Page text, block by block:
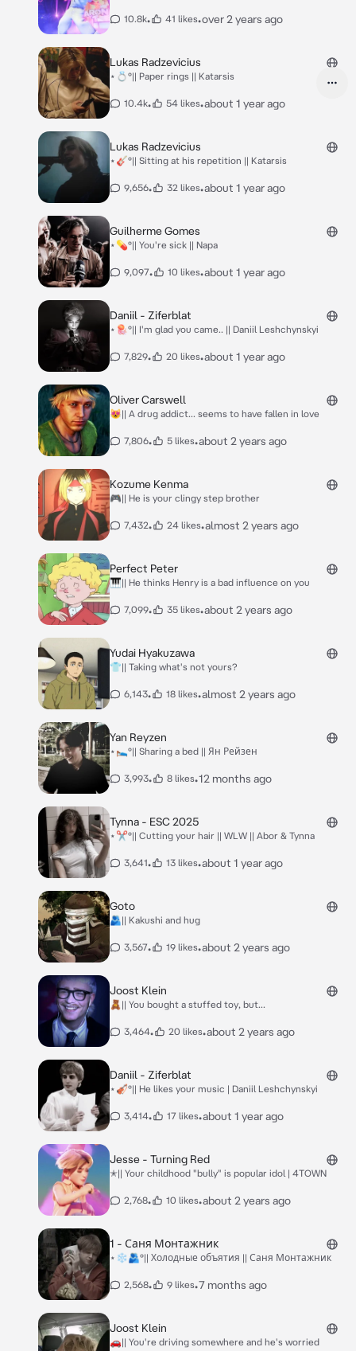
10.8k• 41 likes•over 2 years ago
Lukas Radzevicius
⋆💍°|| Paper rings || Katarsis
10.4k• 54 likes•about 1 year ago
Lukas Radzevicius
⋆🎸°|| Sitting at his repetition || Katarsis
9,656• 32 likes•about 1 year ago
Guilherme Gomes
⋆💊°|| You're sick || Napa
9,097• 10 likes•about 1 year ago
Daniil - Ziferblat
⋆🪼°|| I'm glad you came.. || Daniil Leshchynskyi
7,829• 20 likes•about 1 year ago
Oliver Carswell
😻|| A drug addict... seems to have fallen in love
7,806• 5 likes•about 2 years ago
Kozume Kenma
🎮|| He is your clingy step brother
7,432• 24 likes•almost 2 years ago
Perfect Peter
🎹|| He thinks Henry is a bad influence on you
7,099• 35 likes•about 2 years ago
Yudai Hyakuzawa
👕|| Taking what's not yours?
6,143• 18 likes•almost 2 years ago
Yan Reyzen
⋆🛌°|| Sharing a bed || Ян Рейзен
3,993• 8 likes•12 months ago
Tynna - ESC 2025
⋆✂️°|| Cutting your hair || WLW || Abor & Tynna
3,641• 13 likes•about 1 year ago
Goto
🫂|| Kakushi and hug
3,567• 19 likes•about 2 years ago
Joost Klein
🧸|| You bought a stuffed toy, but...
3,464• 20 likes•about 2 years ago
Daniil - Ziferblat
⋆🎻°|| He likes your music | Daniil Leshchynskyi
3,414• 17 likes•about 1 year ago
Jesse - Turning Red
✭|| Your childhood "bully" is popular idol | 4TOWN
2,768• 10 likes•about 2 years ago
1 - Саня Монтажник
⋆❄️🫂°|| Холодные объятия || Саня Монтажник
2,568• 9 likes•7 months ago
Joost Klein
🚗|| You're driving somewhere and he's worried